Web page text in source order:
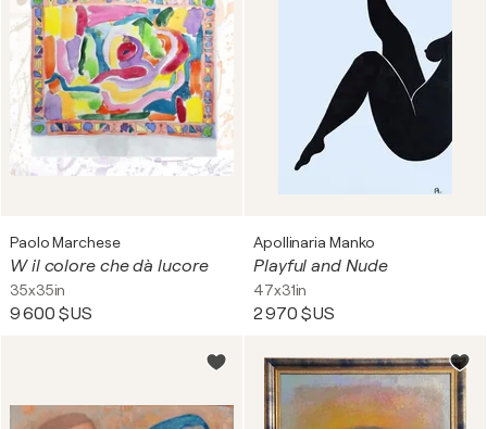
Paolo Marchese
W il colore che dà lucore
35x35in
9 600 $US
Apollinaria Manko
Playful and Nude
47x31in
2 970 $US